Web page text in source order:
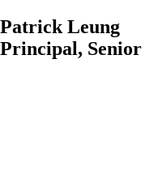
Patrick Leung
Principal,